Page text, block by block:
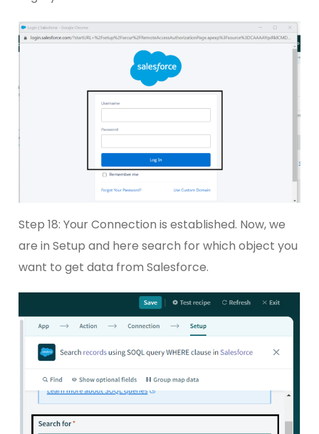
Step 18: Your Connection is established. Now, we
are in Setup and here search for which object you
want to get data from Salesforce.